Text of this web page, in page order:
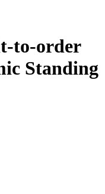
to-order
Standing